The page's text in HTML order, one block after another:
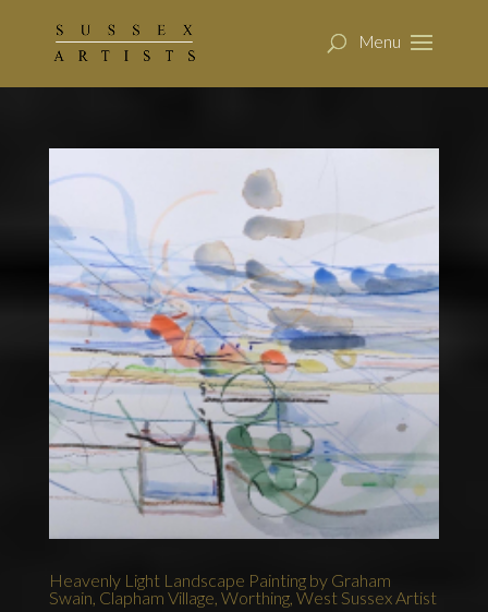
Heavenly Light Landscape Painting by Graham
Swain, Clapham Village, Worthing, West Sussex Artist